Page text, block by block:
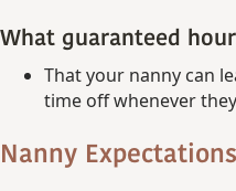
What guaranteed
That your nanny can
time off whenever
Nanny Expectations